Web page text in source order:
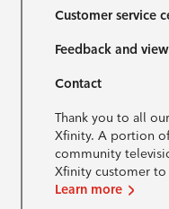
Customer service
Feedback and
Contact
Thank you to all
Xfinity. A portion
community
Xfinity customer
Learn more